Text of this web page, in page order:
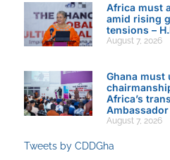
Africa must
amid rising
tensions –
August 7, 2026
Ghana must
Africa’s
Ambassador
August 7, 2026
Tweets by CDDGha